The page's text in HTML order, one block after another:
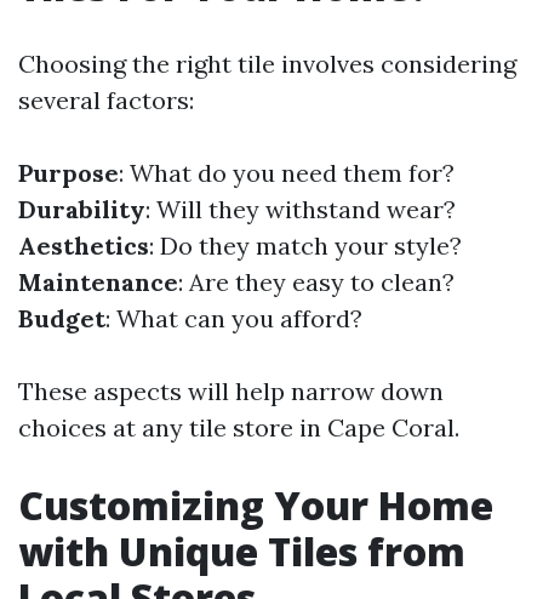
Choosing the right tile involves considering
several factors:
Purpose: What do you need them for?
Durability: Will they withstand wear?
Aesthetics: Do they match your style?
Maintenance: Are they easy to clean?
Budget: What can you afford?
These aspects will help narrow down
choices at any tile store in Cape Coral.
Customizing Your Home
with Unique Tiles from